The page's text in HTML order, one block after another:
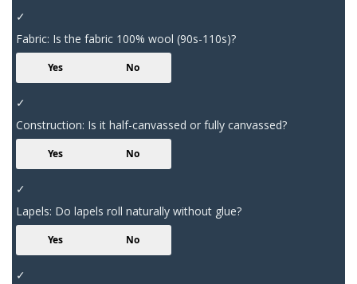
✓
Fabric: Is the fabric 100% wool (90s-110s)?
Yes No
✓
Construction: Is it half-canvassed or fully canvassed?
Yes No
✓
Lapels: Do lapels roll naturally without glue?
Yes No
✓